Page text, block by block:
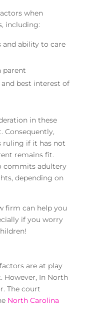
when
including:
ability to care
parent
best interest of
in these
Consequently,
ruling if it has not
remains fit.
commits adultery
depending on
firm can help you
if you worry
are at play
However, In North
The court
North Carolina